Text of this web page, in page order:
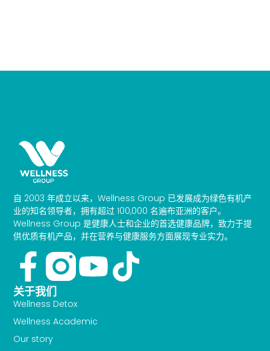
自 2003 年成立以来，Wellness Group 已发展成为绿色有机产
业的知名领导者，拥有超过 100,000 名遍布亚洲的客户。
Wellness Group 是健康人士和企业的首选健康品牌，致力于提
供优质有机产品，并在营养与健康服务方面展现专业实力。
Facebook-
f
Youtube
Tiktok
关于我们
Wellness Detox
Wellness Academic
Our story